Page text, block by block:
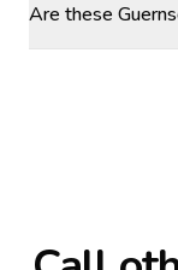
Are these